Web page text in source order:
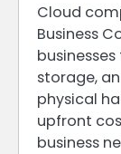
Cloud
Business
storage,
physical
upfront
business